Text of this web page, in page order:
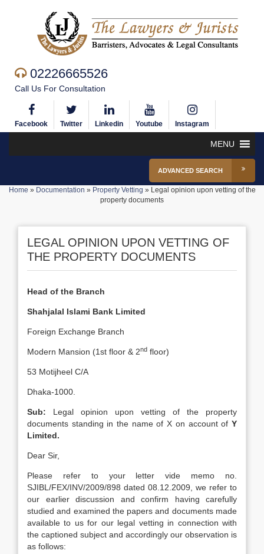
02226665526
Call Us For Consultation
Facebook Twitter Linkedin Youtube Instagram
MENU
ADVANCED SEARCH
Home » Documentation » Property Vetting » Legal opinion upon vetting of the
property documents
LEGAL OPINION UPON VETTING OF
THE PROPERTY DOCUMENTS
Head of the Branch
Shahjalal Islami Bank Limited
Foreign Exchange Branch
Modern Mansion (1st floor & 2nd floor)
53 Motijheel C/A
Dhaka-1000.
Sub: Legal opinion upon vetting of the property
documents standing in the name of X on account of Y
Limited.
Dear Sir,
Please refer to your letter vide memo no.
SJIBL/FEX/INV/2009/898 dated 08.12.2009, we refer to
our earlier discussion and confirm having carefully
studied and examined the papers and documents made
available to us for our legal vetting in connection with
the captioned subject and accordingly our observation is
as follows: